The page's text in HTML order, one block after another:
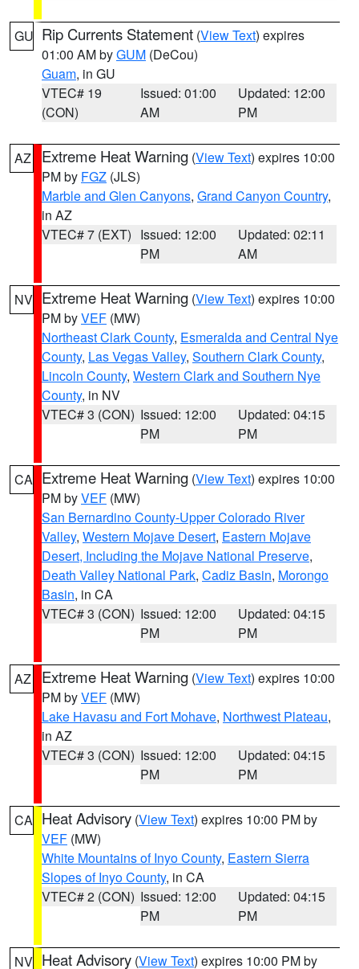
GU Rip Currents Statement (View Text) expires
01:00 AM byGUM (DeCou)
Guam, in GU
VTEC# 19
(CON)
Issued: 01:00
AM
Updated: 12:00
PM
AZ Extreme Heat Warning (View Text) expires 10:00
PM by FGZ (JLS)
Marble and Glen Canyons, Grand Canyon Country,
in AZ
VTEC# 7 (EXT) Issued: 12:00
PM
Updated: 02:11
AM
NV Extreme Heat Warning (View Text) expires 10:00
PM byVEF (MW)
Northeast Clark County, Esmeralda and Central Nye
County, Las Vegas Valley, Southern Clark County,
Lincoln County, Western Clark and Southern Nye
County, in NV
VTEC# 3 (CON) Issued: 12:00
PM
Updated: 04:15
PM
CA Extreme Heat Warning (View Text) expires 10:00
PM byVEF (MW)
San Bernardino County-Upper Colorado River
Valley, Western Mojave Desert, Eastern Mojave
Desert, Including the Mojave National Preserve,
Death Valley National Park, Cadiz Basin, Morongo
Basin, in CA
VTEC# 3 (CON) Issued: 12:00
PM
Updated: 04:15
PM
AZ Extreme Heat Warning (View Text) expires 10:00
PM byVEF (MW)
Lake Havasu and Fort Mohave, Northwest Plateau,
in AZ
VTEC# 3 (CON) Issued: 12:00
PM
Updated: 04:15
PM
CA Heat Advisory (View Text) expires 10:00 PM by
VEF (MW)
White Mountains of Inyo County, Eastern Sierra
Slopes of Inyo County, in CA
VTEC# 2 (CON) Issued: 12:00
PM
Updated: 04:15
PM
NV Heat Advisory (View Text) expires 10:00 PM by